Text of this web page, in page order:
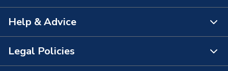
About Us
The Bathroom Showroom
Help & Advice
Contact Us
Legal Policies